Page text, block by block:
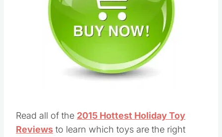
Read all of the 2015 Hottest Holiday Toy
Reviews to learn which toys are the right